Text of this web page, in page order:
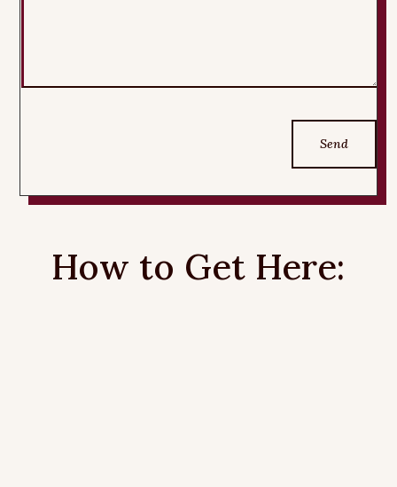
Send
How to Get Here: